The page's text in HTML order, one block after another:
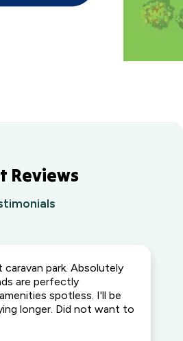
Reviews
park. Absolutely
are perfectly
spotless. I'll be
longer. Did not want to